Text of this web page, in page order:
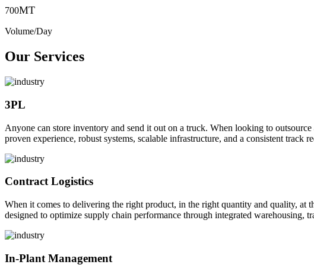
700MT
Volume/Day
Our Services
3PL
Anyone can store inventory and send it out on a truck. When looking to
proven experience, robust systems, scalable infrastructure, and a consistent track
Contract Logistics
When it comes to delivering the right product, in the right quantity and quality, at
designed to optimize supply chain performance through integrated warehousing,
In-Plant Management